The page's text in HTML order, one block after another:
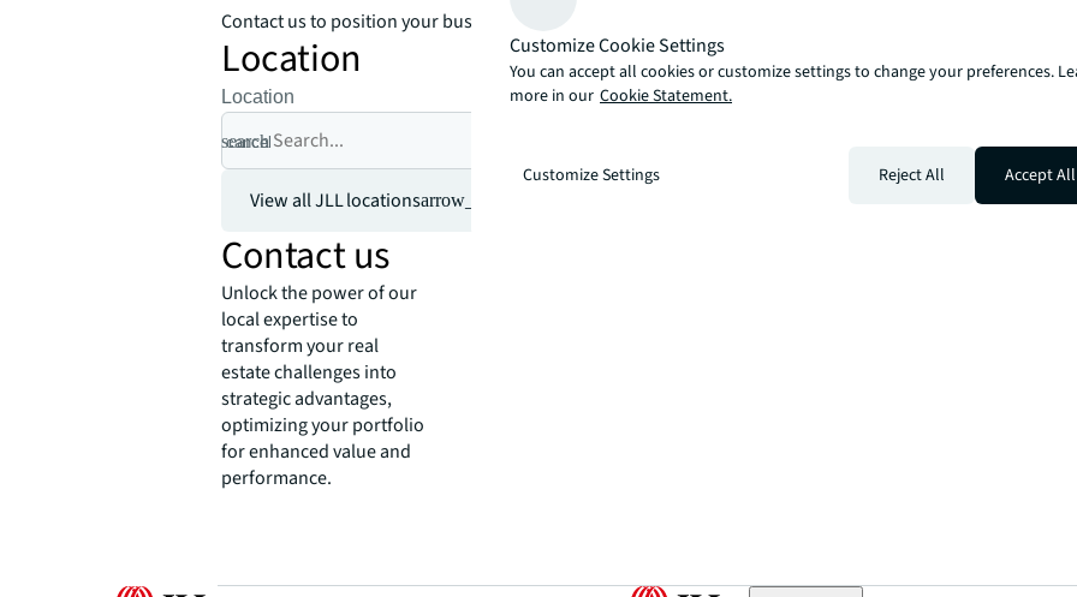
Contact us to position your business for success in Charleston.
Location
Location
search
cancel
View all JLL locationsarrow_forward
Contact us
Unlock the power of our
local expertise to
transform your real
estate challenges into
strategic advantages,
optimizing your portfolio
for enhanced value and
performance.
Customize Cookie Settings
You can accept all cookies or customize settings to change your preferences.
more in our Cookie Statement.
Customize Settings Reject All Accept All